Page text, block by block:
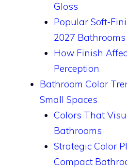
Gloss
Popular Soft-
2027 Bathrooms
How Finish
Perception
Bathroom Color
Small Spaces
Colors That
Bathrooms
Strategic Color
Compact